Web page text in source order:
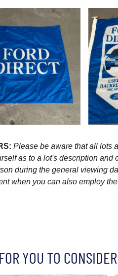
Please be aware that all lots
as to a lot's description
during the general viewing
when you can also employ
YOU TO CONSIDER